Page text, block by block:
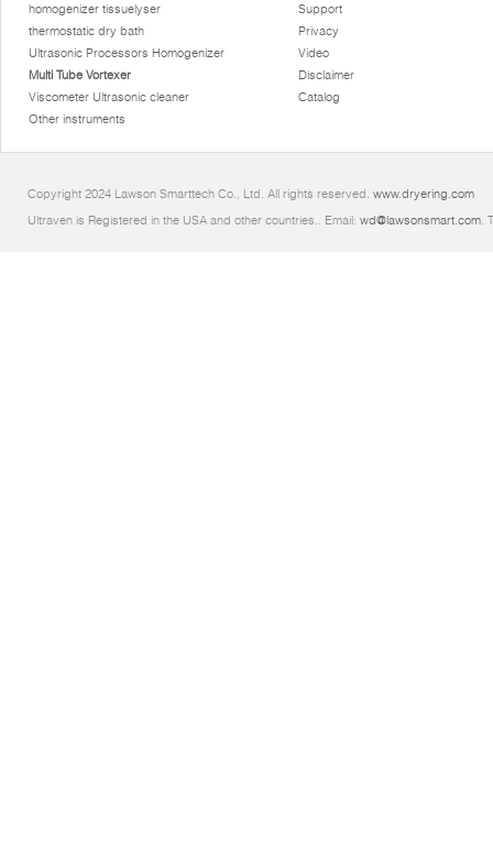
homogenizer tissuelyser
thermostatic dry bath
Ultrasonic Processors Homogenizer
Multi Tube Vortexer
Viscometer Ultrasonic cleaner
Other instruments
Support
Privacy
Video
Disclaimer
Catalog
Copyright 2024 Lawson Smarttech Co., Ltd. All rights reserved. www.dryering.com
Ultraven is Registered in the USA and other countries.. Email: wd@lawsonsmart.com.